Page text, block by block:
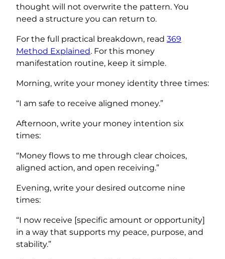
thought will not overwrite the pattern. You
need a structure you can return to.
For the full practical breakdown, read 369
Method Explained. For this money
manifestation routine, keep it simple.
Morning, write your money identity three times:
“I am safe to receive aligned money.”
Afternoon, write your money intention six
times:
“Money flows to me through clear choices,
aligned action, and open receiving.”
Evening, write your desired outcome nine
times:
“I now receive [specific amount or opportunity]
in a way that supports my peace, purpose, and
stability.”